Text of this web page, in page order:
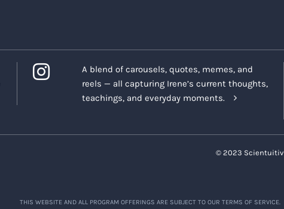
A blend of carousels, quotes, memes, and
reels — all capturing Irene’s current thoughts,
teachings, and everyday moments.
© 2023
THIS WEBSITE AND ALL PROGRAM OFFERINGS ARE SUBJECT TO OUR TERMS OF SERVICE.